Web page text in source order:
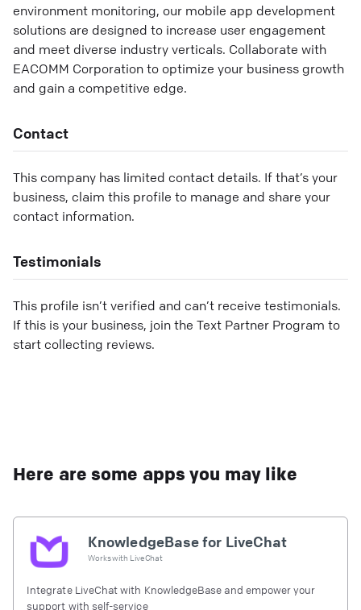
environment monitoring, our mobile app development
solutions are designed to increase user engagement
and meet diverse industry verticals. Collaborate with
EACOMM Corporation to optimize your business growth
and gain a competitive edge.
Contact
This company has limited contact details. If that’s your
business, claim this profile to manage and share your
contact information.
Testimonials
This profile isn’t verified and can’t receive testimonials.
If this is your business, join the Text Partner Program to
start collecting reviews.
Here are some apps you may like
KnowledgeBase for LiveChat
Works with LiveChat
Integrate LiveChat with KnowledgeBase and empower your
support with self-service